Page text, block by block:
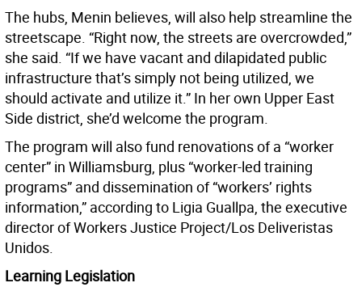
The hubs, Menin believes, will also help streamline the
streetscape. “Right now, the streets are overcrowded,”
she said. “If we have vacant and dilapidated public
infrastructure that’s simply not being utilized, we
should activate and utilize it.” In her own Upper East
Side district, she’d welcome the program.
The program will also fund renovations of a “worker
center” in Williamsburg, plus “worker-led training
programs” and dissemination of “workers’ rights
information,” according to Ligia Guallpa, the executive
director of Workers Justice Project/Los Deliveristas
Unidos.
Learning Legislation